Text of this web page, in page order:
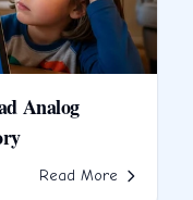
Analog
Read More